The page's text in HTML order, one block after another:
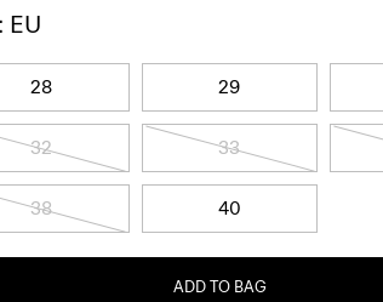
EU
28 29
32 33
38 40
ADD TO BAG